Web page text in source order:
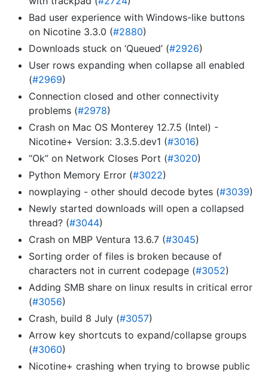
Bad user experience with Windows-like buttons
on Nicotine 3.3.0 (#2880)
Downloads stuck on ‘Queued’ (#2926)
User rows expanding when collapse all enabled
(#2969)
Connection closed and other connectivity
problems (#2978)
Crash on Mac OS Monterey 12.7.5 (Intel) -
Nicotine+ Version: 3.3.5.dev1 (#3016)
“Ok” on Network Closes Port (#3020)
Python Memory Error (#3022)
nowplaying - other should decode bytes (#3039)
Newly started downloads will open a collapsed
thread? (#3044)
Crash on MBP Ventura 13.6.7 (#3045)
Sorting order of files is broken because of
characters not in current codepage (#3052)
Adding SMB share on linux results in critical error
(#3056)
Crash, build 8 July (#3057)
Arrow key shortcuts to expand/collapse groups
(#3060)
Nicotine+ crashing when trying to browse public